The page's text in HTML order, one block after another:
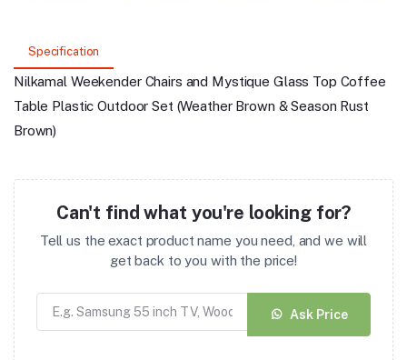
Specification
Nilkamal Weekender Chairs and Mystique Glass Top Coffee
Table Plastic Outdoor Set (Weather Brown & Season Rust
Brown)
Can't find what you're looking for?
Tell us the exact product name you need, and we will
get back to you with the price!
Ask Price